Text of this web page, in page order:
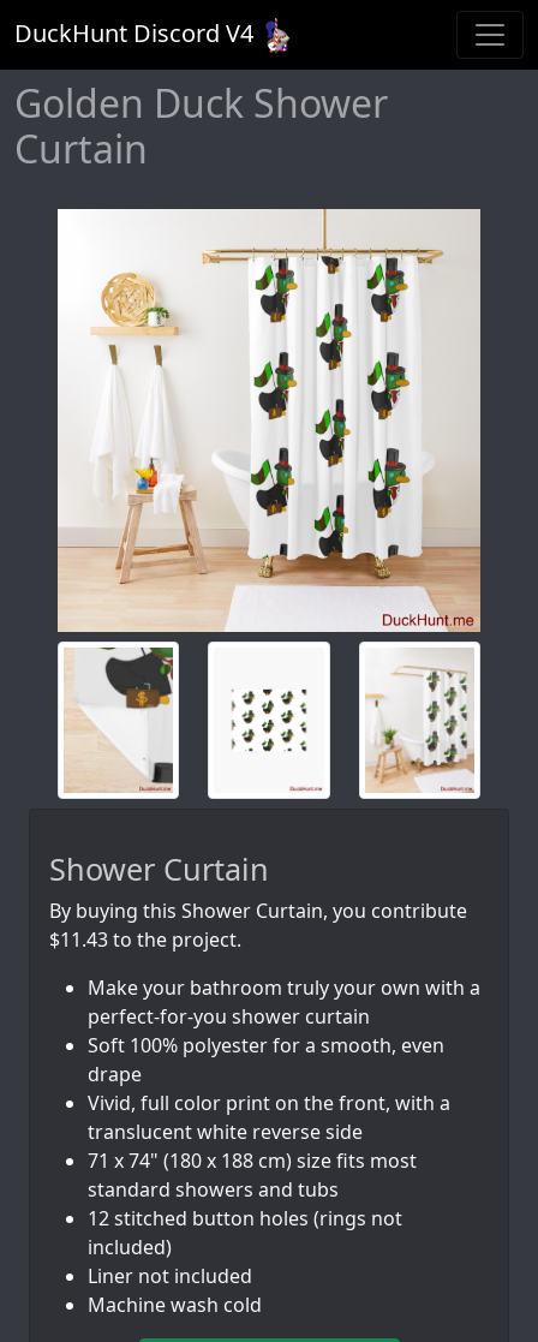
DuckHunt Discord V4
Golden Duck Shower
Curtain
Shower Curtain
By buying this Shower Curtain, you contribute
$11.43 to the project.
Make your bathroom truly your own with a
perfect-for-you shower curtain
Soft 100% polyester for a smooth, even
drape
Vivid, full color print on the front, with a
translucent white reverse side
71 x 74" (180 x 188 cm) size fits most
standard showers and tubs
12 stitched button holes (rings not
included)
Liner not included
Machine wash cold